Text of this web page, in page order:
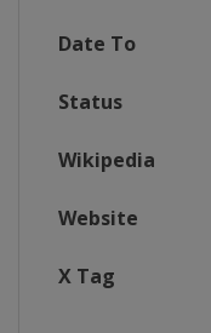
Date To
Status
Wikipedia
Website
X Tag